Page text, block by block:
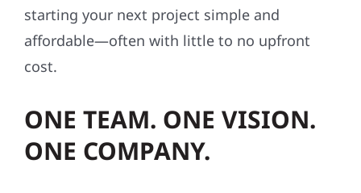
starting your next project simple and
affordable—often with little to no upfront
cost.
ONE TEAM. ONE VISION.
ONE COMPANY.